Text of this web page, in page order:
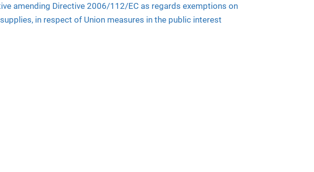
amending Directive 2006/112/EC as regards exemptions on
in respect of Union measures in the public interest